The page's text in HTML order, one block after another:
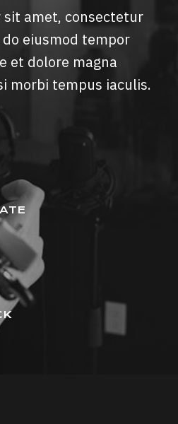
amet, consectetur
eiusmod tempor
et dolore magna
morbi tempus iaculis.